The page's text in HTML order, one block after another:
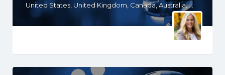
United States, United Kingdom, Canada, Australia, WY, WV, WI, WA, VT, VA, UT, TX, TN, SD, SC, RI, PA, OR, OH, NV, NY, NM, NE, ND, NC, MN, MS, MO, MI, MD, MA, KS, KY, IN, IL, ID, IA, HI, GA, FL, DE, DC, CT, CA, AZ, AR, AL, AK